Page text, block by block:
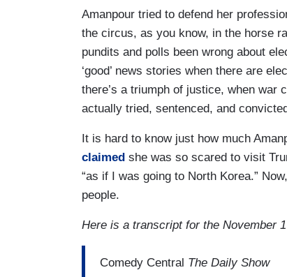
Amanpour tried to defend her
the circus, as you know, in the horse
pundits and polls been wrong about
‘good’ news stories when there are
there’s a triumph of justice, when war
actually tried, sentenced, and
It is hard to know just how much
claimed she was so scared to visit
“as if I was going to North Korea.”
people.
Here is a transcript for the November
Comedy Central The Daily Show